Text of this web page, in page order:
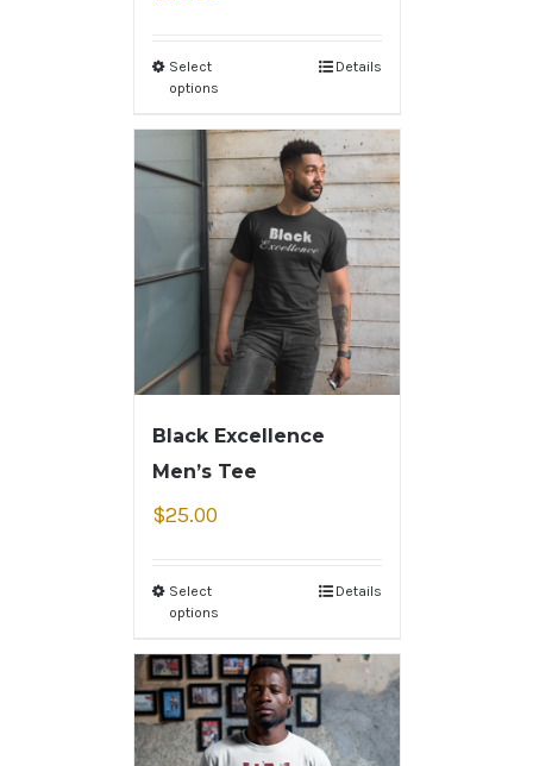
Select
options
Details
Black Excellence
Men’s Tee
$25.00
Select
options
Details